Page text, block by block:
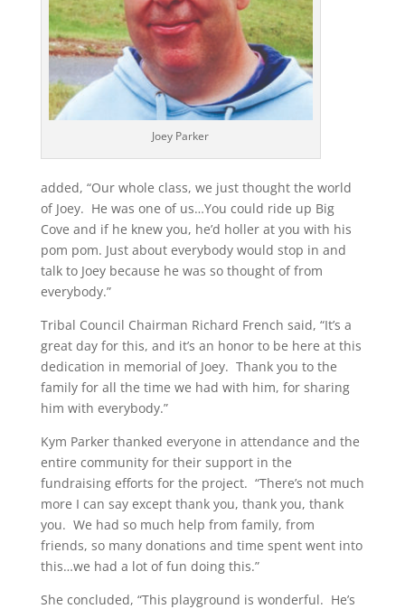
Joey Parker
added, “Our whole class, we just thought the world
of Joey. He was one of us…You could ride up Big
Cove and if he knew you, he’d holler at you with his
pom pom. Just about everybody would stop in and
talk to Joey because he was so thought of from
everybody.”
Tribal Council Chairman Richard French said, “It’s a
great day for this, and it’s an honor to be here at this
dedication in memorial of Joey. Thank you to the
family for all the time we had with him, for sharing
him with everybody.”
Kym Parker thanked everyone in attendance and the
entire community for their support in the
fundraising efforts for the project. “There’s not much
more I can say except thank you, thank you, thank
you. We had so much help from family, from
friends, so many donations and time spent went into
this…we had a lot of fun doing this.”
She concluded, “This playground is wonderful. He’s